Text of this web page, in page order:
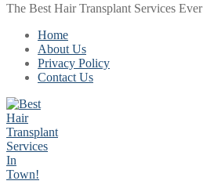
The Best Hair Transplant Services Ever
Home
About Us
Privacy Policy
Contact Us